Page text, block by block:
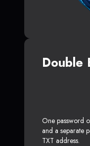
Double
One password
and a separate
TXT address.